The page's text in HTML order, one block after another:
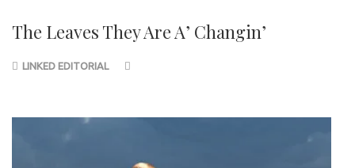
The Leaves They Are A’ Changin’
LINKED EDITORIAL